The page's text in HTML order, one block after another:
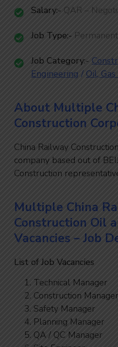
Salary:- QAR –
Job Type:- Permanent
Job Category:-
Engineering / Oil,
About Multiple
Construction
China Railway
company based out of
Construction
Multiple China
Construction Oil
Vacancies – Job
List of Job Vacancies
Technical Manager
Construction Manager
Safety Manager
Planning Manager
QA / QC Manager